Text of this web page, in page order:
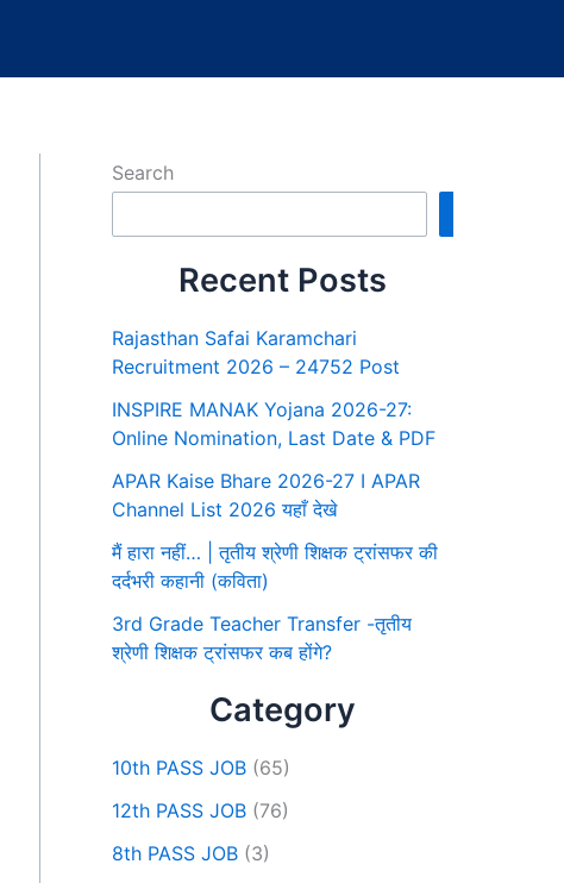
Search
Recent Posts
Rajasthan Safai Karamchari
Recruitment 2026 – 24752 Post
INSPIRE MANAK Yojana 2026-27:
Online Nomination, Last Date & PDF
APAR Kaise Bhare 2026-27 I APAR
Channel List 2026 यहाँ देखे
मैं हारा नहीं… | तृतीय श्रेणी शिक्षक ट्रांसफर की
दर्दभरी कहानी (कविता)
3rd Grade Teacher Transfer -तृतीय
श्रेणी शिक्षक ट्रांसफर कब होंगे?
Category
10th PASS JOB (65)
12th PASS JOB (76)
8th PASS JOB (3)